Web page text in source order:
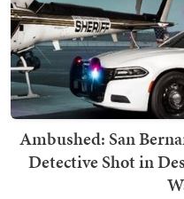
Ambushed: San
Detective Shot in